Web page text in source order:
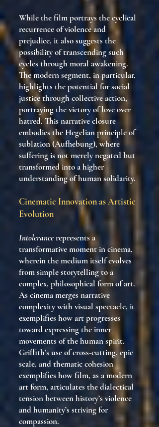
While the film portrays the cyclical
recurrence of violence and
prejudice, it also suggests the
possibility of transcending such
cycles through moral awakening.
The modern segment, in particular,
highlights the potential for social
justice through collective action,
portraying the victory of love over
hatred. This narrative closure
embodies the Hegelian principle of
sublation (Aufhebung), where
suffering is not merely negated but
transformed into a higher
understanding of human solidarity.
Cinematic Innovation as Artistic
Evolution
Intolerancerepresents a
transformative moment in cinema,
wherein the medium itself evolves
from simple storytelling to a
complex, philosophical form of art.
As cinema merges narrative
complexity with visual spectacle, it
exemplifies how art progresses
toward expressing the inner
movements of the human spirit.
Griffith’s use of cross-cutting, epic
scale, and thematic cohesion
exemplifies how film, as a modern
art form, articulates the dialectical
tension between history’s violence
and humanity’s striving for
compassion.